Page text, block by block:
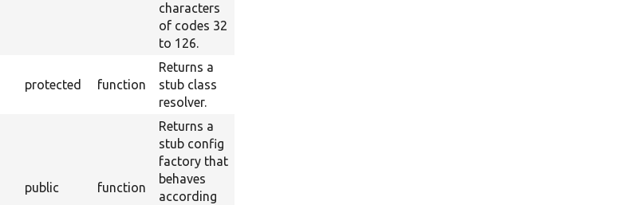
characters
of codes 32
to 126.
protected function
Returns a
stub class
resolver.
public function
Returns a
stub config
factory that
behaves
according